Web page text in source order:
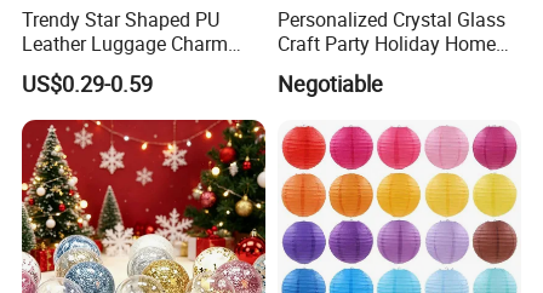
Trendy Star Shaped PU
Leather Luggage Charm
Versatile Five-Pointed Star
Keychain Handbag
Pendants for Women Girls
US$0.29-0.59
Personalized Crystal Glass
Craft Party Holiday Home
Xmas Tree Ornament Gift
Present Ideas Christmas
Negotiable